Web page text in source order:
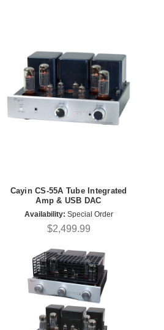
Cayin CS-55A Tube Integrated
Amp & USB DAC
Availability: Special Order
$2,499.99